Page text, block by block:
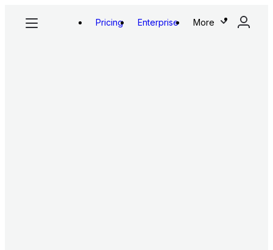
Pricing Enterprise More